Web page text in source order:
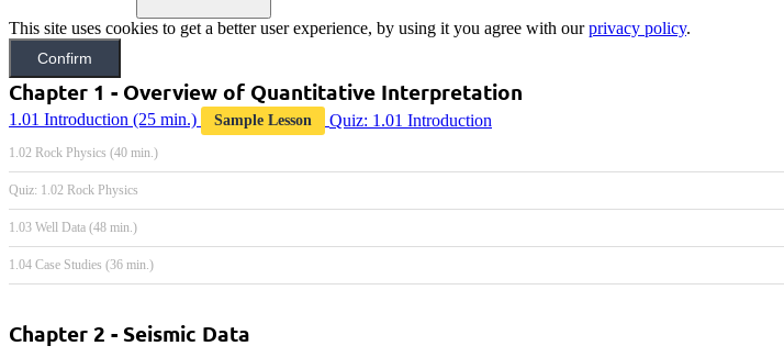
This site uses cookies to get a better user experience, by using it you agree with ourprivacy policy.
Confirm
Chapter 1 - Overview of Quantitative Interpretation
1.01 Introduction (25 min.) Sample Lesson Quiz: 1.01 Introduction
1.02 Rock Physics (40 min.)
Quiz: 1.02 Rock Physics
1.03 Well Data (48 min.)
1.04 Case Studies (36 min.)
Chapter 2 - Seismic Data